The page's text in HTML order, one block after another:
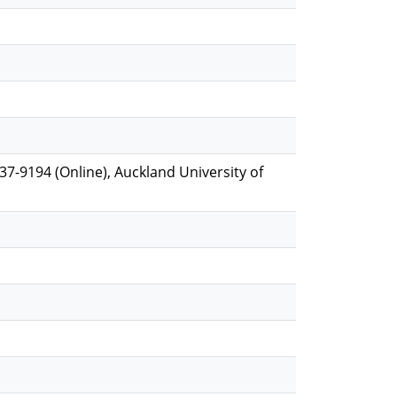
9194 (Online), Auckland University of